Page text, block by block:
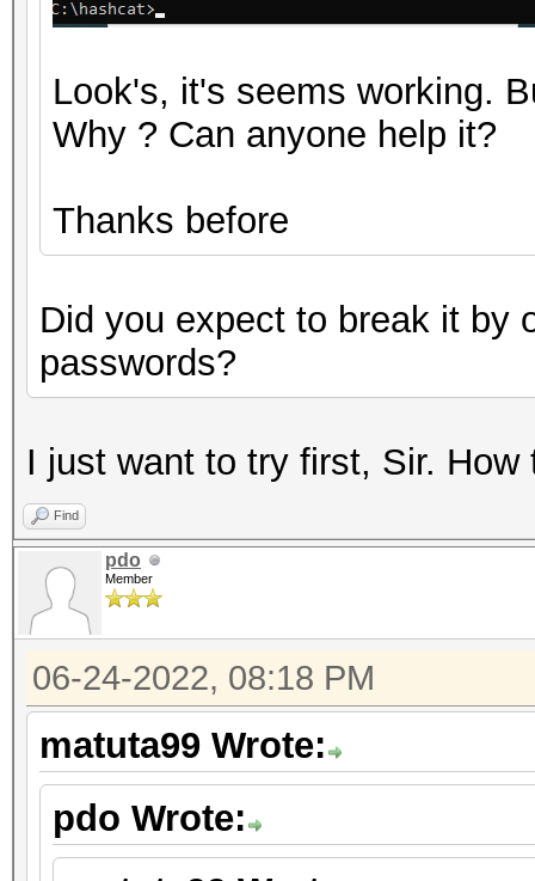
Look's, it's seems working.
Why ? Can anyone help it?
Thanks before
Did you expect to break it by
passwords?
I just want to try first, Sir. How
Find
pdo
Member
06-24-2022, 08:18 PM
matuta99 Wrote:
pdo Wrote: